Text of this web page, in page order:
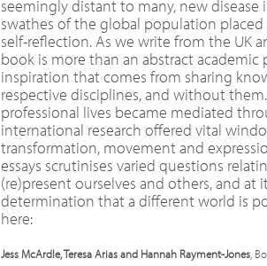
seemingly distant to many, new
swathes of the global population
self-reflection. As we write from the UK
book is more than an abstract
inspiration that comes from sharing
respective disciplines, and without
professional lives became mediated
international research offered vital
transformation, movement and
essays scrutinises varied questions
(re)present ourselves and others, and at
determination that a different world is
here:
Jess McArdle, Teresa Arias and Hannah Rayment-Jones ,